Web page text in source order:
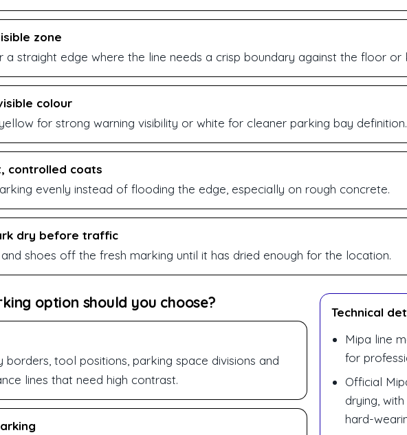
zone
a straight edge where the line needs a crisp boundary against the floor or
colour
for strong warning visibility or white for cleaner parking bay definition.
controlled coats
evenly instead of flooding the edge, especially on rough concrete.
dry before traffic
shoes off the fresh marking until it has dried enough for the location.
option should you choose?
borders, tool positions, parking space divisions and
lines that need high contrast.
Technical
Mipa line
for
Official
drying,
hard-